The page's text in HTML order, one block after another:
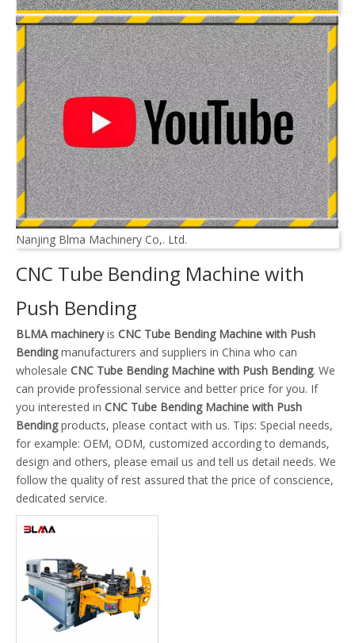
Nanjing Blma Machinery Co,. Ltd.
CNC Tube Bending Machine with
Push Bending
BLMA machineryis CNC Tube Bending Machine with Push
Bendingmanufacturers and suppliers in China who can
wholesale CNC Tube Bending Machine with Push Bending. We
can provide professional service and better price for you. If
you interested in CNC Tube Bending Machine with Push
Bendingproducts, please contact with us. Tips: Special needs,
for example: OEM, ODM, customized according to demands,
design and others, please email us and tell us detail needs. We
follow the quality of rest assured that the price of conscience,
dedicated service.